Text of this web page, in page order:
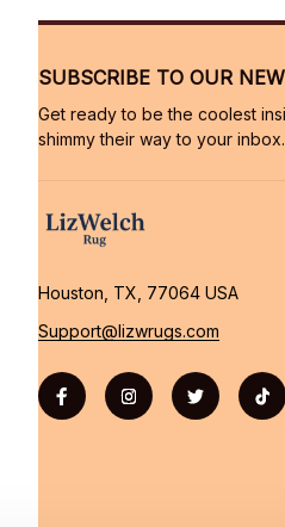
SUBSCRIBE TO OUR
Get ready to be the coolest
shimmy their way to your inbox.
Houston, TX, 77064 USA
Support@lizwrugs.com